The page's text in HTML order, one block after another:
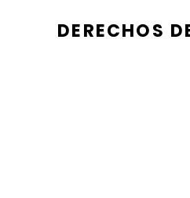
DERECHOS